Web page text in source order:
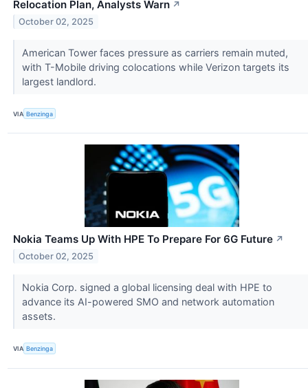
Relocation Plan, Analysts Warn ↗
October 02, 2025
American Tower faces pressure as carriers remain muted,
with T-Mobile driving colocations while Verizon targets its
largest landlord.
VIA Benzinga
Nokia Teams Up With HPE To Prepare For 6G Future ↗
October 02, 2025
Nokia Corp. signed a global licensing deal with HPE to
advance its AI-powered SMO and network automation
assets.
VIA Benzinga